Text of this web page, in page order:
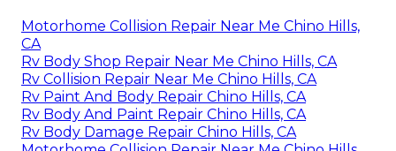
Motorhome Collision Repair Near Me Chino Hills,
CA
Rv Body Shop Repair Near Me Chino Hills, CA
Rv Collision Repair Near Me Chino Hills, CA
Rv Paint And Body Repair Chino Hills, CA
Rv Body And Paint Repair Chino Hills, CA
Rv Body Damage Repair Chino Hills, CA